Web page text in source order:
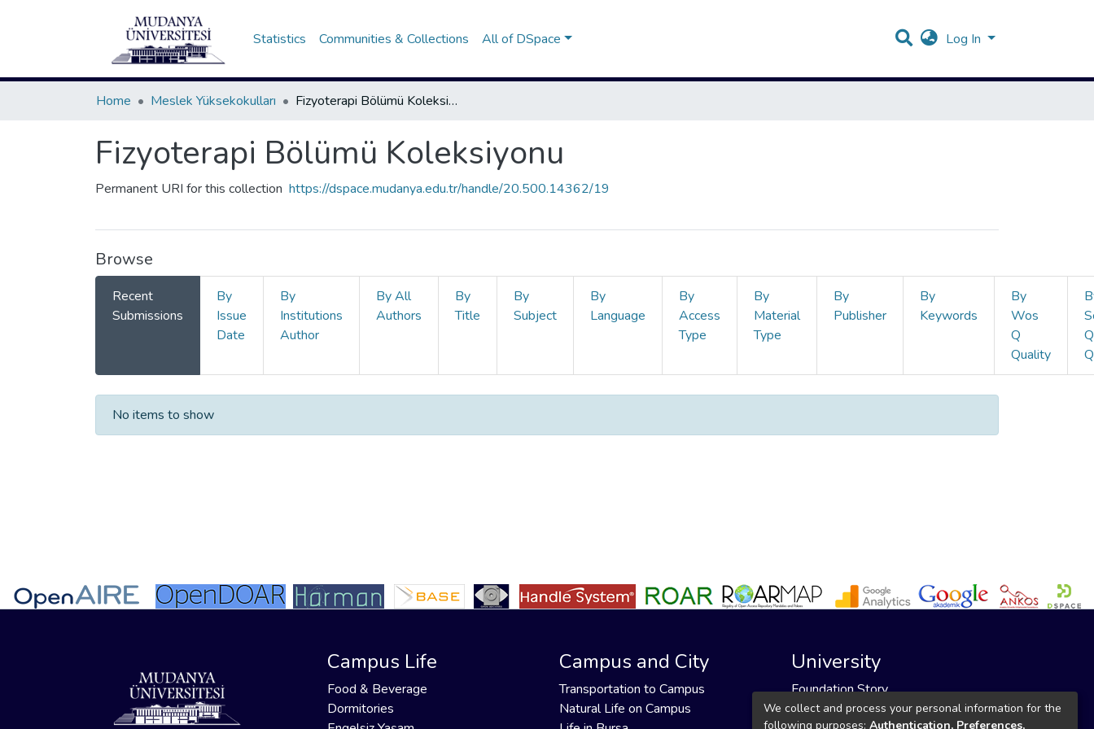
Statistics Communities & Collections All of DSpace Log In
Home Meslek Yüksekokulları Fizyoterapi Bölümü Koleksiyonu
Fizyoterapi Bölümü Koleksiyonu
Permanent URI for this collection https://dspace.mudanya.edu.tr/handle/20.500.14362/19
Browse
Recent
Submissions
By
Issue
Date
By
Institutions
Author
By All
Authors
By
Title
By
Subject
By
Language
By
Access
Type
By
Material
Type
By
Publisher
By
Keywords
By
Wos
Q
Quality
Q
Recent Submissions
No items to show
Campus Life
Food & Beverage
Dormitories
Campus and City
Transportation to Campus
Natural Life on Campus
University
Foundation Story
Founding Foundation
We collect and process your personal information for the
following purposes: Authentication, Preferences,